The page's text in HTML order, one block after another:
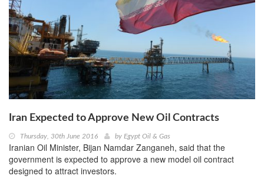
Iran Expected to Approve New Oil Contracts
Thursday, 30th June 2016 by Egypt Oil & Gas
Iranian Oil Minister, Bijan Namdar Zanganeh, said that the
government is expected to approve a new model oil contract
designed to attract investors.